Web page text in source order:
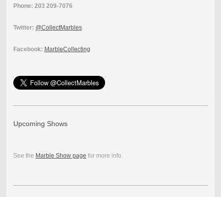
Phone: 203 209-7076
Twitter: @CollectMarbles
Facebook: MarbleCollecting
Upcoming Shows
See the Marble Show page for more info.